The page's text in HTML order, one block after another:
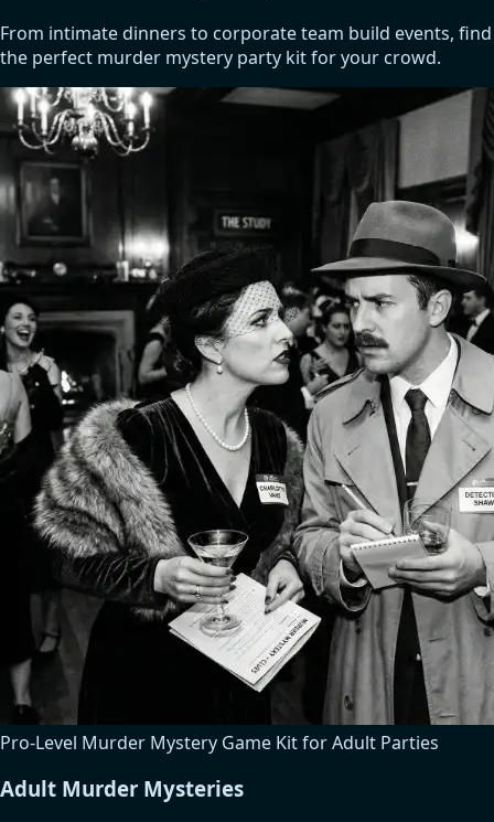
From intimate dinners to corporate team build events, find
the perfect murder mystery party kit for your crowd.
Pro-Level Murder Mystery Game Kit for Adult Parties
Adult Murder Mysteries